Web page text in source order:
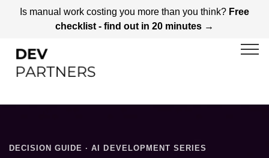
Is manual work costing you more than you think? Free
checklist - find out in 20 minutes →
DECISION GUIDE · AI DEVELOPMENT SERIES